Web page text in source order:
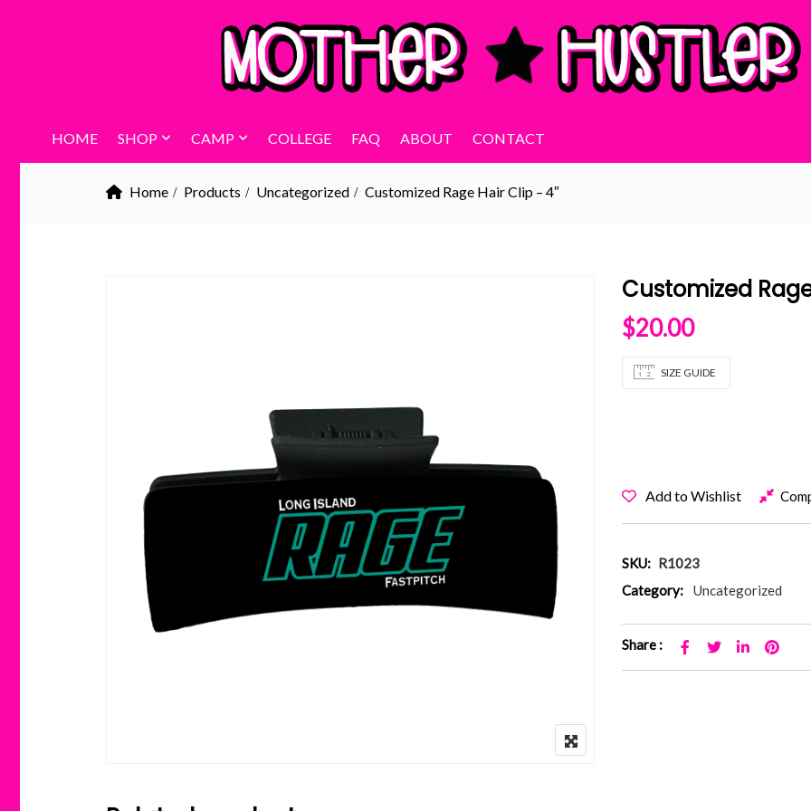
HOME SHOP CAMP COLLEGE FAQ ABOUT CONTACT
Home Products Uncategorized Customized Rage Hair Clip – 4″
Customized
$20.00
SIZE GUIDE
Add to Wishlist
SKU: R1023
Category:
Uncategorized
Share :